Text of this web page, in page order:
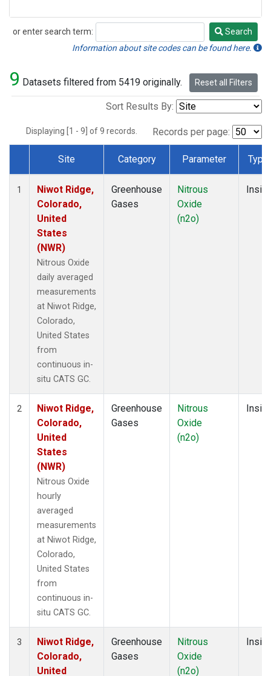
or enter search term:
Search
Search
Information about site codes can be found here.
9 Datasets filtered from 5419 originally. Reset all Filters
Sort Results By:
Displaying [1 - 9] of 9 records. Records per page:
Dataset Number
Site Category Parameter Type
1
Niwot Ridge,
Colorado,
United
States
(NWR)
Nitrous Oxide
daily averaged
measurements
at Niwot Ridge,
Colorado,
United States
from
continuous in-
situ CATS GC.
Greenhouse
Gases
Nitrous
Oxide
(n2o)
Insitu
2
Niwot Ridge,
Colorado,
United
States
(NWR)
Nitrous Oxide
hourly
averaged
measurements
at Niwot Ridge,
Colorado,
United States
from
continuous in-
situ CATS GC.
Greenhouse
Gases
Nitrous
Oxide
(n2o)
Insitu
3
Niwot Ridge,
Colorado,
United
Greenhouse
Gases
Nitrous
Oxide
(n2o)
Insitu